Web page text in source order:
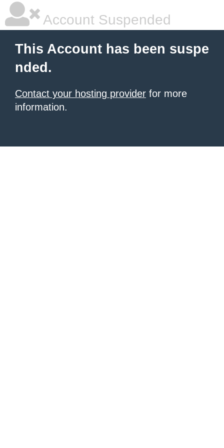
Account Suspended
This Account has been suspe
nded.
Contact your hosting provider for more
information.